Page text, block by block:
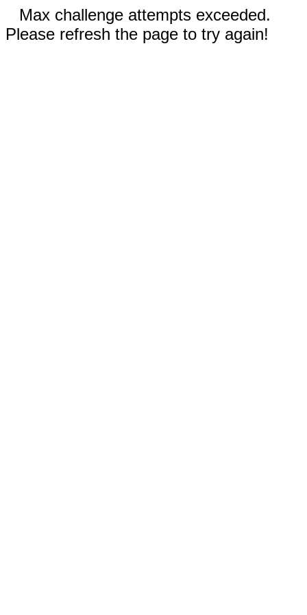
Max challenge attempts exceeded.
Please refresh the page to try again!